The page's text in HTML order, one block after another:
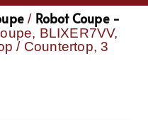
/ Robot Coupe -
BLIXER7VV,
/ Countertop, 3